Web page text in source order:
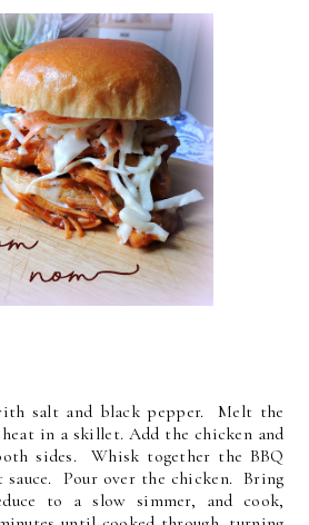
salt and black pepper. Melt the
in a skillet. Add the chicken and
sides. Whisk together the BBQ
sauce. Pour over the chicken. Bring
to a slow simmer, and cook,